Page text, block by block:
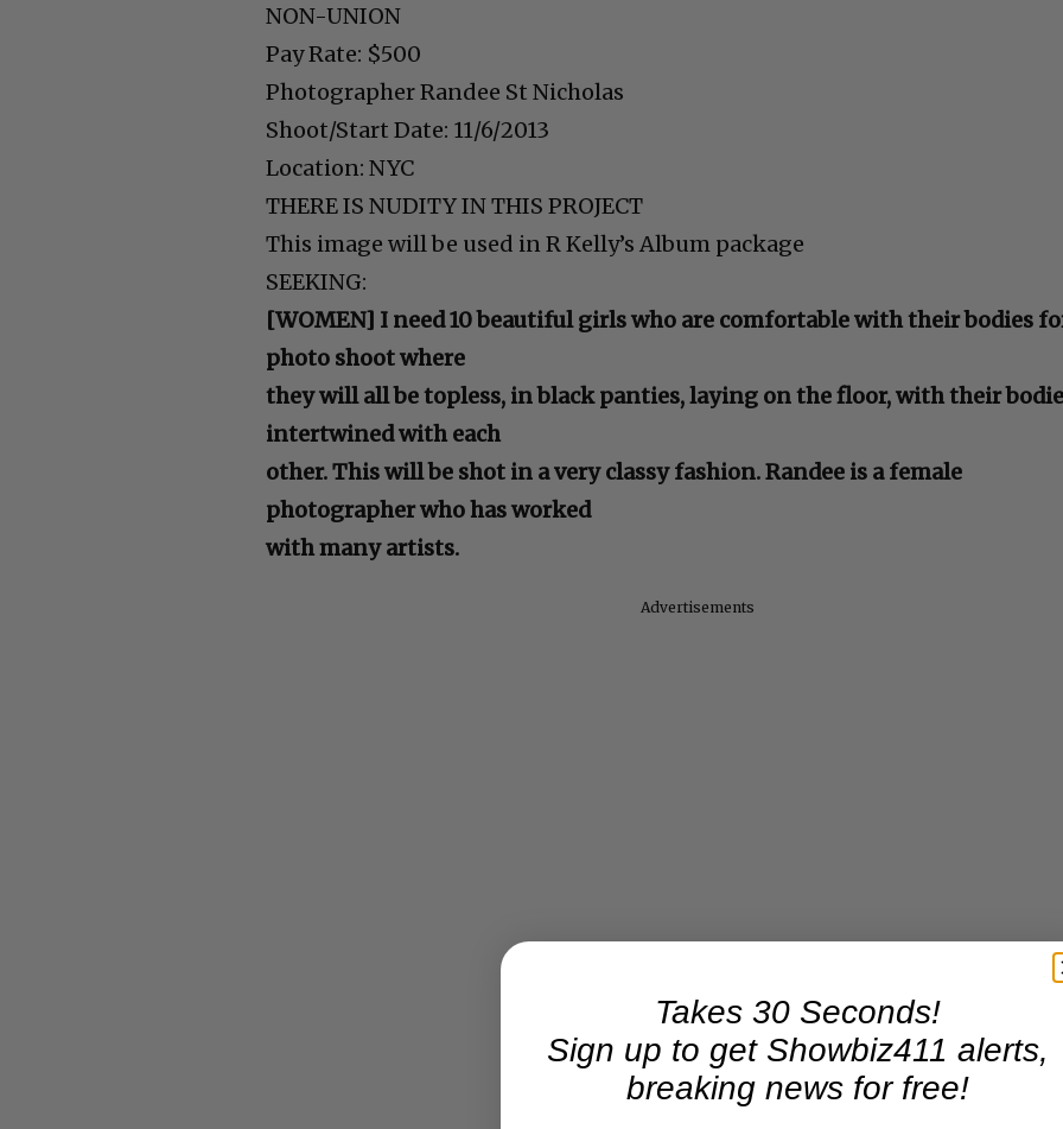
NON-UNION
Pay Rate: $500
Photographer Randee St Nicholas
Shoot/Start Date: 11/6/2013
Location: NYC
THERE IS NUDITY IN THIS PROJECT
This image will be used in R Kelly’s Album package
SEEKING:
[WOMEN] I need 10 beautiful girls who are comfortable with their bodies
photo shoot where
they will all be topless, in black panties, laying on the floor, with their
intertwined with each
other. This will be shot in a very classy fashion. Randee is a female
photographer who has worked
with many artists.
Advertisements
Takes 30 Seconds!
Sign up to get Showbiz411 alerts,
breaking news for free!